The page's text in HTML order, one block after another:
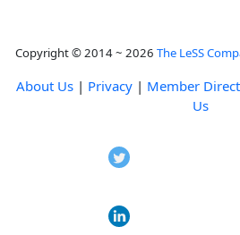
Copyright © 2014 ~ 2026 The LeSS
About Us | Privacy | Member
Us